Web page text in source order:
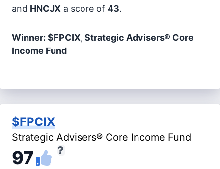
and HNCJX a score of 43.
Winner: $FPCIX, Strategic Advisers® Core
Income Fund
$FPCIX
Strategic Advisers® Core Income Fund
97